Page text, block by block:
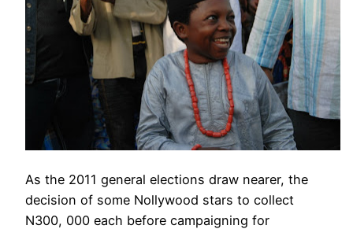
As the 2011 general elections draw nearer, the
decision of some Nollywood stars to collect
N300, 000 each before campaigning for